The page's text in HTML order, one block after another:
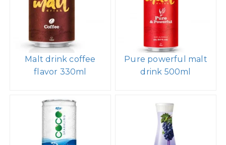
Malt drink coffee
flavor 330ml
Pure powerful malt
drink 500ml